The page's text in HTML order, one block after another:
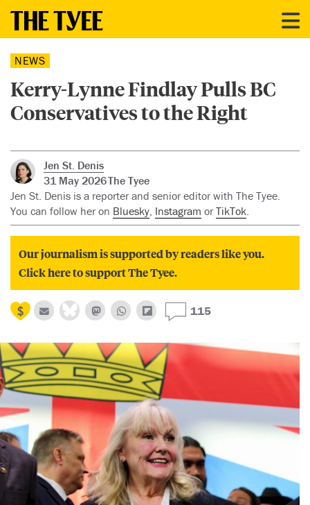
NEWS
Kerry-Lynne Findlay Pulls BC
Conservatives to the Right
Jen St. Denis
31 May 2026The Tyee
Jen St. Denis is a reporter and senior editor with The Tyee.
You can follow her on Bluesky, Instagram or TikTok.
Our journalism is supported by readers like you.
Click here to support The Tyee.
115